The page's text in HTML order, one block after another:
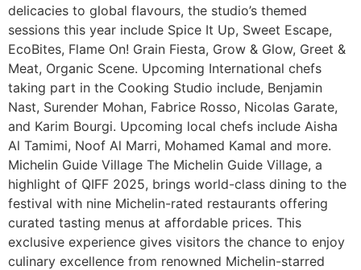
delicacies to global flavours, the studio’s themed
sessions this year include Spice It Up, Sweet Escape,
EcoBites, Flame On! Grain Fiesta, Grow & Glow, Greet &
Meat, Organic Scene. Upcoming International chefs
taking part in the Cooking Studio include, Benjamin
Nast, Surender Mohan, Fabrice Rosso, Nicolas Garate,
and Karim Bourgi. Upcoming local chefs include Aisha
Al Tamimi, Noof Al Marri, Mohamed Kamal and more.
Michelin Guide Village The Michelin Guide Village, a
highlight of QIFF 2025, brings world-class dining to the
festival with nine Michelin-rated restaurants offering
curated tasting menus at affordable prices. This
exclusive experience gives visitors the chance to enjoy
culinary excellence from renowned Michelin-starred